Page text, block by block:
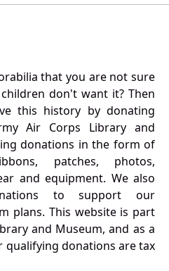
that you are not sure
don't want it? Then
this history by donating
Air Corps Library and
donations in the form of
patches, photos,
and equipment. We also
to support our
plans. This website is part
and Museum, and as a
qualifying donations are tax